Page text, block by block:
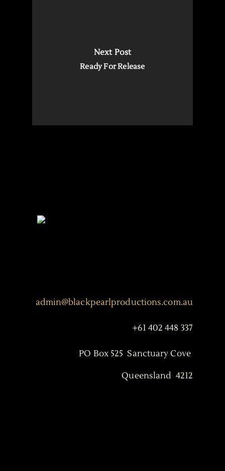
Next Post
Ready For Release
admin@blackpearlproductions.com.au
+61 402 448 337
PO Box 525 Sanctuary Cove
Queensland 4212